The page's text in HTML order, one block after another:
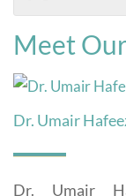
Meet
Dr. Umair
Dr. Umair